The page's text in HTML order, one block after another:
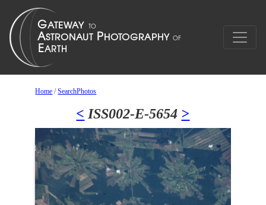
Home /SearchPhotos
< ISS002-E-5654 >